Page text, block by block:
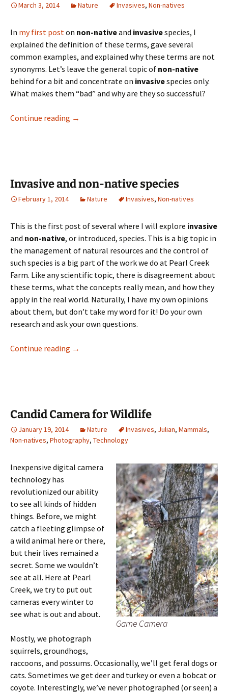
March 3, 2014 Nature Invasives, Non-natives
In my first poston non-nativeand invasivespecies, I
explained the definition of these terms, gave several
common examples, and explained why these terms are not
synonyms. Let’s leave the general topic of non-native
behind for a bit and concentrate on invasivespecies only.
What makes them “bad” and why are they so successful?
Continue reading Why are invasive species so successful and so
→
Invasive and non-native species
February 1, 2014 Nature Invasives, Non-natives
This is the first post of several where I will explore invasive
and non-native, or introduced, species. This is a big topic in
the management of natural resources and the control of
such species is a big part of the work we do at Pearl Creek
Farm. Like any scientific topic, there is disagreement about
these terms, what the concepts really mean, and how they
apply in the real world. Naturally, I have my own opinions
about them, but don’t take my word for it! Do your own
research and ask your own questions.
Continue reading Invasive and non-native species
→
Candid Camera for Wildlife
January 19, 2014 Nature Invasives, Julian, Mammals,
Non-natives, Photography, Technology
Game Camera
Inexpensive digital camera
technology has
revolutionized our ability
to see all kinds of hidden
things. Before, we might
catch a fleeting glimpse of
a wild animal here or there,
but their lives remained a
secret. Some we wouldn’t
see at all. Here at Pearl
Creek, we try to put out
cameras every winter to
see what is out and about.
Mostly, we photograph
squirrels, groundhogs,
raccoons, and possums. Occasionally, we’ll get feral dogs or
cats. Sometimes we get deer and turkey or even a bobcat or
coyote. Interestingly, we’ve never photographed (or seen) a